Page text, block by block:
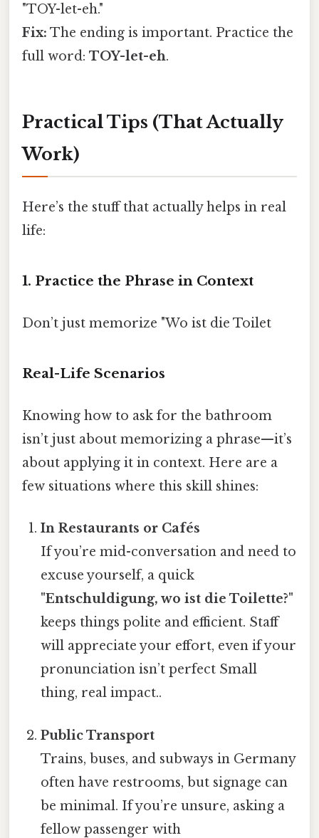
"TOY-let-eh."
Fix: The ending is important. Practice the
full word: TOY-let-eh.
Practical Tips (That Actually
Work)
Here’s the stuff that actually helps in real
life:
1. Practice the Phrase in Context
Don’t just memorize "Wo ist die Toilet
Real-Life Scenarios
Knowing how to ask for the bathroom
isn’t just about memorizing a phrase—it’s
about applying it in context. Here are a
few situations where this skill shines:
In Restaurants or Cafés
If you’re mid-conversation and need to
excuse yourself, a quick
"Entschuldigung, wo ist die Toilette?"
keeps things polite and efficient. Staff
will appreciate your effort, even if your
pronunciation isn’t perfect Small
thing, real impact..
Public Transport
Trains, buses, and subways in Germany
often have restrooms, but signage can
be minimal. If you’re unsure, asking a
fellow passenger with